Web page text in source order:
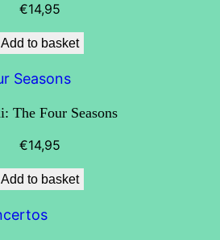
€14,95
Add to basket
The Four Seasons
€14,95
Add to basket